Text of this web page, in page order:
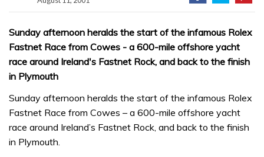
Sunday afternoon heralds the start of the infamous Rolex
Fastnet Race from Cowes - a 600-mile offshore yacht
race around Ireland's Fastnet Rock, and back to the finish
in Plymouth
Sunday afternoon heralds the start of the infamous Rolex
Fastnet Race from Cowes – a 600-mile offshore yacht
race around Ireland’s Fastnet Rock, and back to the finish
in Plymouth.